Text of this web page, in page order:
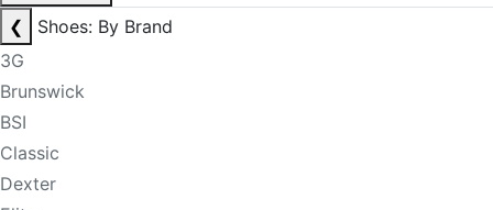
❮
Shoes: By Brand
3G
Brunswick
BSI
Classic
Dexter